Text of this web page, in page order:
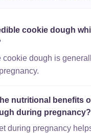
cookie dough
cookie dough is
nutritional benefits
during pregnancy?
during pregnancy